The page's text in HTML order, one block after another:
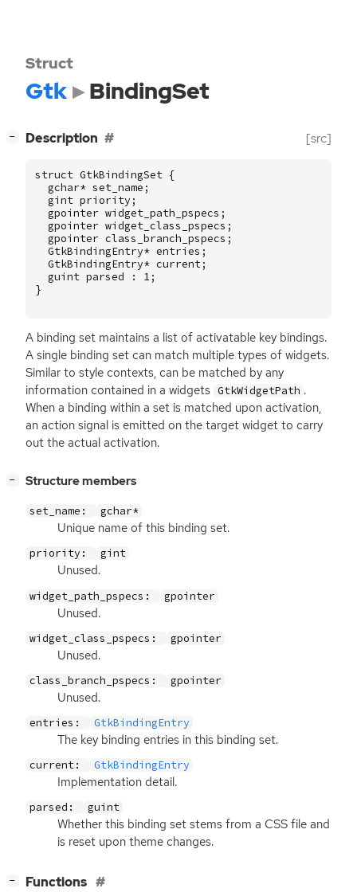
Struct
Gtk BindingSet
− Description [src]
struct GtkBindingSet {
gchar* set_name ;
gint priority ;
gpointer widget_path_pspecs ;
gpointer widget_class_pspecs ;
gpointer class_branch_pspecs ;
GtkBindingEntry* entries ;
GtkBindingEntry* current;
guint parsed : 1;
}
A binding set maintains a list of activatable key bindings.
A single binding set can match multiple types of widgets.
Similar to style contexts, can be matched by any
information contained in a widgets GtkWidgetPath .
When a binding within a set is matched upon activation,
an action signal is emitted on the target widget to carry
out the actual activation.
− Structure members
set_name: gchar*
Unique name of this binding set.
priority: gint
Unused.
widget_path_pspecs: gpointer
Unused.
widget_class_pspecs: gpointer
Unused.
class_branch_pspecs: gpointer
Unused.
entries: GtkBindingEntry
The key binding entries in this binding set.
current: GtkBindingEntry
Implementation detail.
parsed: guint
Whether this binding set stems from a CSS file and
is reset upon theme changes.
− Functions